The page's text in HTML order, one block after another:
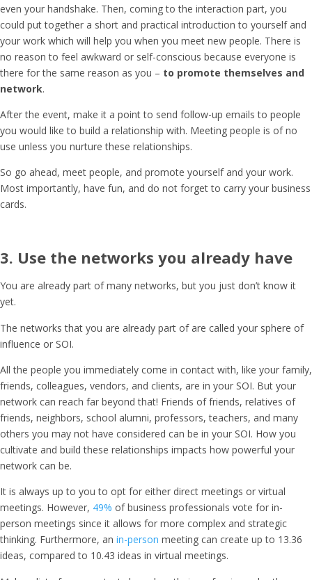
even your handshake. Then, coming to the interaction part, you
could put together a short and practical introduction to yourself and
your work which will help you when you meet new people. There is
no reason to feel awkward or self-conscious because everyone is
there for the same reason as you – to promote themselves and
network.
After the event, make it a point to send follow-up emails to people
you would like to build a relationship with. Meeting people is of no
use unless you nurture these relationships.
So go ahead, meet people, and promote yourself and your work.
Most importantly, have fun, and do not forget to carry your business
cards.
3. Use the networks you already have
You are already part of many networks, but you just don’t know it
yet.
The networks that you are already part of are called your sphere of
influence or SOI.
All the people you immediately come in contact with, like your family,
friends, colleagues, vendors, and clients, are in your SOI. But your
network can reach far beyond that! Friends of friends, relatives of
friends, neighbors, school alumni, professors, teachers, and many
others you may not have considered can be in your SOI. How you
cultivate and build these relationships impacts how powerful your
network can be.
It is always up to you to opt for either direct meetings or virtual
meetings. However, 49% of business professionals vote for in-
person meetings since it allows for more complex and strategic
thinking. Furthermore, an in-person meeting can create up to 13.36
ideas, compared to 10.43 ideas in virtual meetings.